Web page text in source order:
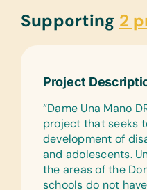
Supporting 2
Project
“Dame Una Mano
project that seeks
development of
and adolescents.
the areas of the
schools do not